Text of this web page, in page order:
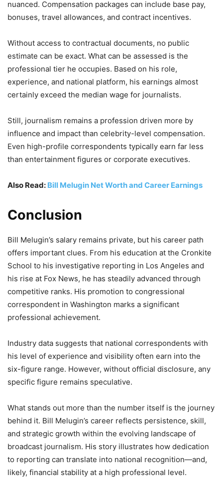
nuanced. Compensation packages can include base pay,
bonuses, travel allowances, and contract incentives.
Without access to contractual documents, no public
estimate can be exact. What can be assessed is the
professional tier he occupies. Based on his role,
experience, and national platform, his earnings almost
certainly exceed the median wage for journalists.
Still, journalism remains a profession driven more by
influence and impact than celebrity-level compensation.
Even high-profile correspondents typically earn far less
than entertainment figures or corporate executives.
Also Read: Bill Melugin Net Worth and Career Earnings
Conclusion
Bill Melugin’s salary remains private, but his career path
offers important clues. From his education at the Cronkite
School to his investigative reporting in Los Angeles and
his rise at Fox News, he has steadily advanced through
competitive ranks. His promotion to congressional
correspondent in Washington marks a significant
professional achievement.
Industry data suggests that national correspondents with
his level of experience and visibility often earn into the
six-figure range. However, without official disclosure, any
specific figure remains speculative.
What stands out more than the number itself is the journey
behind it. Bill Melugin’s career reflects persistence, skill,
and strategic growth within the evolving landscape of
broadcast journalism. His story illustrates how dedication
to reporting can translate into national recognition—and,
likely, financial stability at a high professional level.